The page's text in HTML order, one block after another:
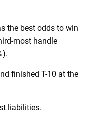
the best odds to win
most handle
finished T-10 at the
liabilities.